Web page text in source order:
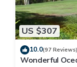
US $307
10.0(97 Reviews)
Wonderful